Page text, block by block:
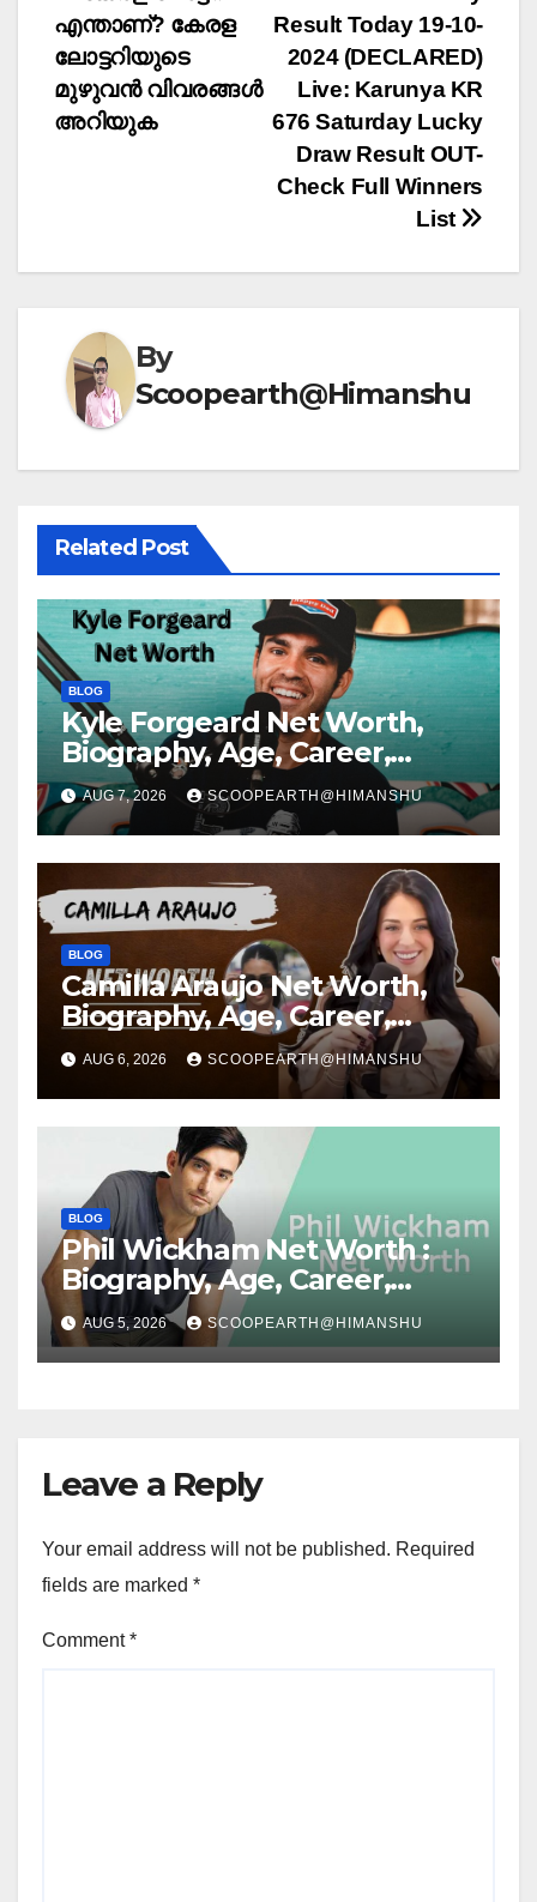
navigation
Result Today 19-10-
2024 (DECLARED)
Live: Karunya KR
676 Saturday Lucky
Draw Result OUT-
Check Full Winners
List
എന്താണ്? കേരള
ലോട്ടറിയുടെ
മുഴുവൻ വിവരങ്ങൾ
അറിയുക
By
Scoopearth@Himanshu
Related Post
BLOG
Kyle Forgeard Net Worth,
Biography, Age, Career,
Social Media Journey and
Success Story
AUG 7, 2026 SCOOPEARTH@HIMANSHU
BLOG
Camilla Araujo Net Worth,
Biography, Age, Career,
Social Media Journey and
Success Story
AUG 6, 2026 SCOOPEARTH@HIMANSHU
BLOG
Phil Wickham Net Worth :
Biography, Age, Career,
Social Media Journey, and
Success Story
AUG 5, 2026 SCOOPEARTH@HIMANSHU
Leave a Reply
Your email address will not be published. Required
fields are marked *
Comment*